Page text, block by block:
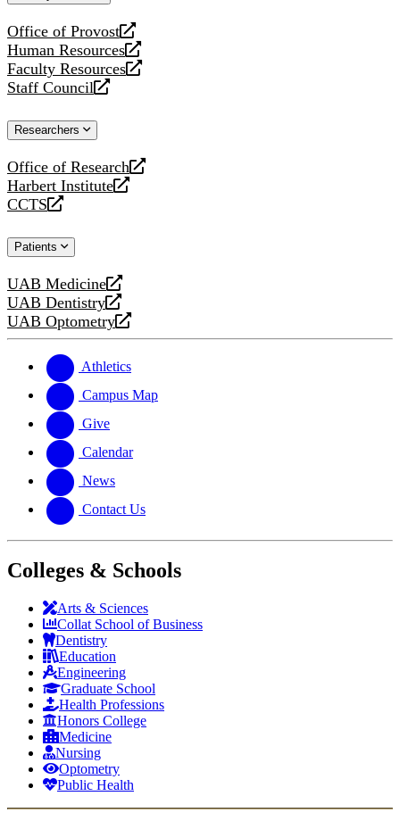
Office of Provost
opens
a
new
website
Human Resources
opens
a
new
Faculty Resources
opens
a
website
Staff Council
opens
new
Researchers
Office of Research
opens
a
new
Harbert Institute
opens
a
website
CCTS
opens
new
Patients
UAB Medicine
opens
a
new
UAB Dentistry
opens
a
website
UAB Optometry
opens
new
website
Athletics
Campus Map
Give
Calendar
News
Contact Us
Colleges & Schools
Arts & Sciences
Collat School of Business
Dentistry
Education
Engineering
Graduate School
Health Professions
Honors College
Medicine
Nursing
Optometry
Public Health